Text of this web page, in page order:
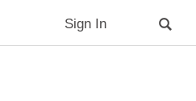
Sign In